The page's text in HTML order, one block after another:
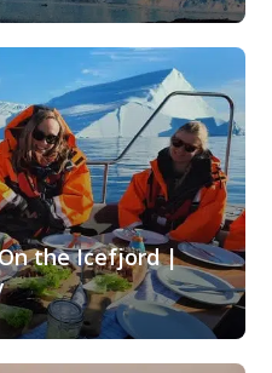
the Icefjord |